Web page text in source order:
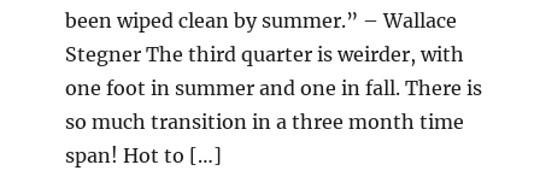
been wiped clean by summer.” – Wallace
Stegner The third quarter is weirder, with
one foot in summer and one in fall. There is
so much transition in a three month time
span! Hot to […]